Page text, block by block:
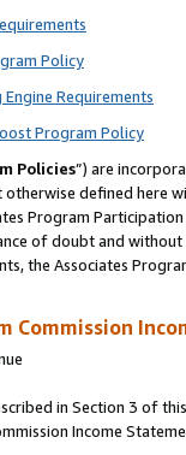
Policy
Requirements
Program Policy
Policies”) are
otherwise defined
Program
of doubt and
the Associates
Commission
in Section 3 of
Income